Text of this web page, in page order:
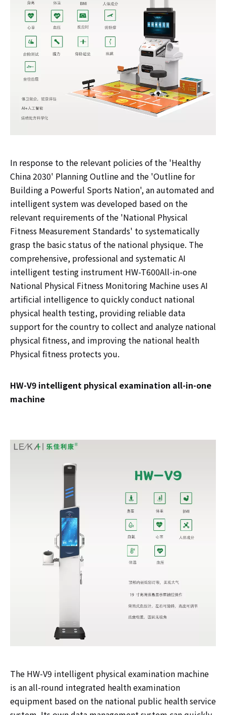
In response to the relevant policies of the 'Healthy
China 2030' Planning Outline and the 'Outline for
Building a Powerful Sports Nation', an automated and
intelligent system was developed based on the
relevant requirements of the 'National Physical
Fitness Measurement Standards' to systematically
grasp the basic status of the national physique. The
comprehensive, professional and systematic AI
intelligent testing instrument HW-T600All-in-one
National Physical Fitness Monitoring Machine uses AI
artificial intelligence to quickly conduct national
physical health testing, providing reliable data
support for the country to collect and analyze national
physical fitness, and improving the national health
Physical fitness protects you.
HW-V9 intelligent physical examination all-in-one
machine
The HW-V9 intelligent physical examination machine
is an all-round integrated health examination
equipment based on the national public health service